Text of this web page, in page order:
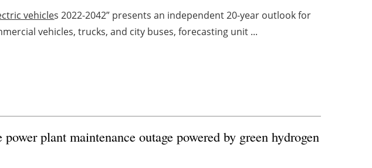
vehicles 2022-2042” presents an independent 20-year outlook for
vehicles, trucks, and city buses, forecasting unit ...
plant maintenance outage powered by green hydrogen